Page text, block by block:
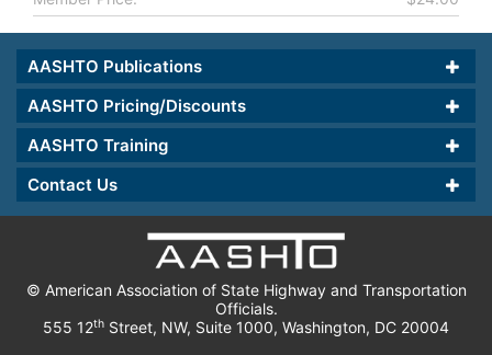
AASHTO Publications
AASHTO Pricing/Discounts
AASHTO Training
Contact Us
© American Association of State Highway and Transportation
Officials.
555 12th Street, NW, Suite 1000, Washington, DC 20004